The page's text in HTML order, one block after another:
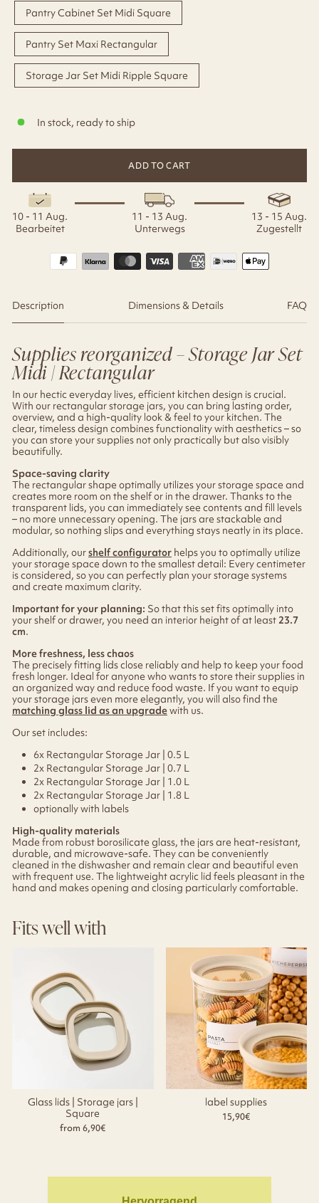
Pantry Cabinet Set Midi Square
Pantry Set Maxi Rectangular
Storage Jar Set Midi Ripple Square
In stock, ready to ship
ADD TO CART
10 - 11 Aug.
Bearbeitet
11 - 13 Aug.
Unterwegs
13 - 15 Aug.
Zugestellt
Description Dimensions & Details FAQ
Supplies reorganized – Storage Jar Set
Midi | Rectangular
In our hectic everyday lives, efficient kitchen design is crucial.
With our rectangular storage jars, you can bring lasting order,
overview, and a high-quality look & feel to your kitchen. The
clear, timeless design combines functionality with aesthetics – so
you can store your supplies not only practically but also visibly
beautifully.
Space-saving clarity
The rectangular shape optimally utilizes your storage space and
creates more room on the shelf or in the drawer. Thanks to the
transparent lids, you can immediately see contents and fill levels
– no more unnecessary opening. The jars are stackable and
modular, so nothing slips and everything stays neatly in its place.
Additionally, ourshelf configurator helps you to optimally utilize
your storage space down to the smallest detail: Every centimeter
is considered, so you can perfectly plan your storage systems
and create maximum clarity.
Important for your planning: So that this set fits optimally into
your shelf or drawer, you need an interior height of at least 23.7
cm.
More freshness, less chaos
The precisely fitting lids close reliably and help to keep your food
fresh longer. Ideal for anyone who wants to store their supplies in
an organized way and reduce food waste. If you want to equip
your storage jars even more elegantly, you will also find the
matching glass lid as an upgradewith us.
Our set includes:
6x Rectangular Storage Jar | 0.5 L
2x Rectangular Storage Jar | 0.7 L
2x Rectangular Storage Jar | 1.0 L
2x Rectangular Storage Jar | 1.8 L
optionally with labels
High-quality materials
Made from robust borosilicate glass, the jars are heat-resistant,
durable, and microwave-safe. They can be conveniently
cleaned in the dishwasher and remain clear and beautiful even
with frequent use. The lightweight acrylic lid feels pleasant in the
hand and makes opening and closing particularly comfortable.
Fits well with
Glass lids | Storage jars |
Square
from 6,90€
label supplies
15,90€